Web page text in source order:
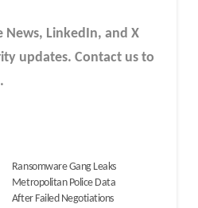
News, LinkedIn, and X
updates. Contact us to
Ransomware Gang Leaks
Metropolitan Police Data
After Failed Negotiations